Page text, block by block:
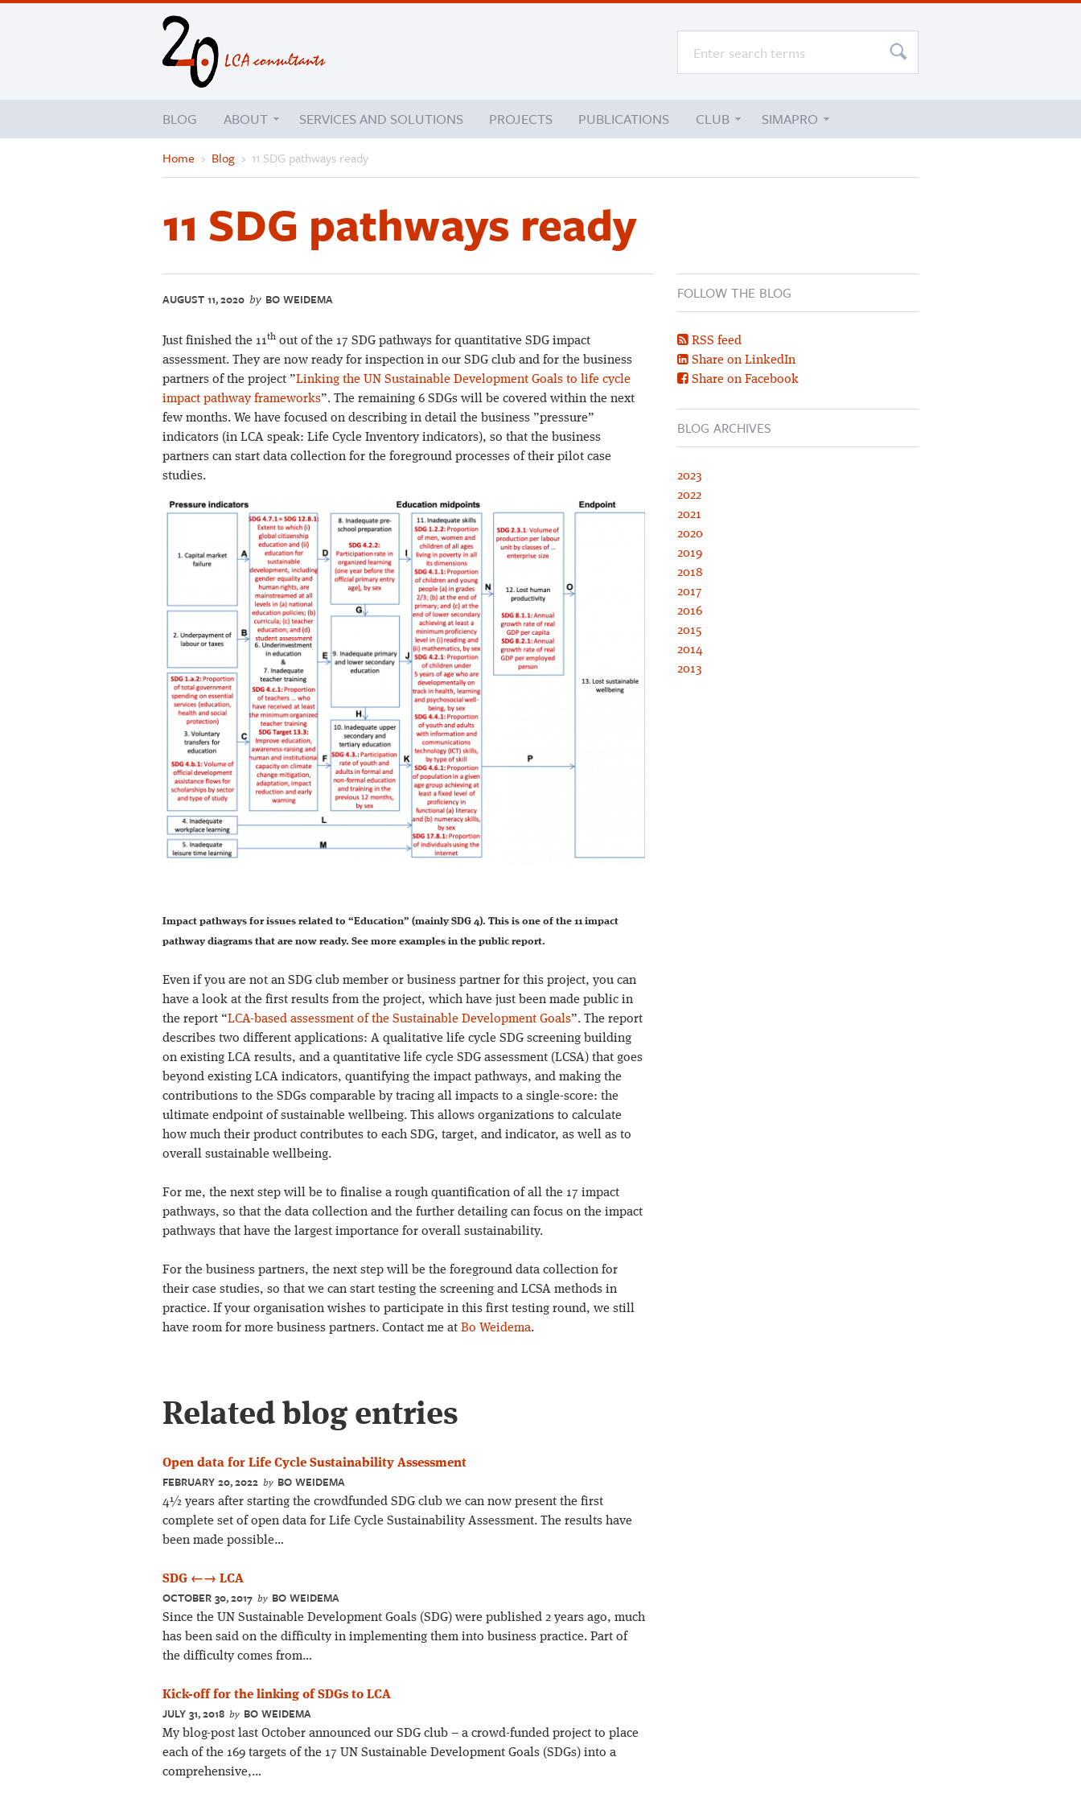
BLOG ABOUT SERVICES AND SOLUTIONS PROJECTS PUBLICATIONS CLUB SIMAPRO
Home › Blog › 11 SDG pathways ready
11 SDG pathways ready
AUGUST 11, 2020 by BO WEIDEMA
Just finished the 11th out of the 17 SDG pathways for quantitative SDG impact
assessment. They are now ready for inspection in our SDG club and for the business
partners of the project ”Linking the UN Sustainable Development Goals to life cycle
impact pathway frameworks”. The remaining 6 SDGs will be covered within the next
few months. We have focused on describing in detail the business ”pressure”
indicators (in LCA speak: Life Cycle Inventory indicators), so that the business
partners can start data collection for the foreground processes of their pilot case
studies.
Impact pathways for issues related to “Education” (mainly SDG 4). This is one of the 11 impact
pathway diagrams that are now ready. See more examples in the public report.
Even if you are not an SDG club member or business partner for this project, you can
have a look at the first results from the project, which have just been made public in
the report “LCA-based assessment of the Sustainable Development Goals”. The report
describes two different applications: A qualitative life cycle SDG screening building
on existing LCA results, and a quantitative life cycle SDG assessment (LCSA) that goes
beyond existing LCA indicators, quantifying the impact pathways, and making the
contributions to the SDGs comparable by tracing all impacts to a single-score: the
ultimate endpoint of sustainable wellbeing. This allows organizations to calculate
how much their product contributes to each SDG, target, and indicator, as well as to
overall sustainable wellbeing.
For me, the next step will be to finalise a rough quantification of all the 17 impact
pathways, so that the data collection and the further detailing can focus on the impact
pathways that have the largest importance for overall sustainability.
For the business partners, the next step will be the foreground data collection for
their case studies, so that we can start testing the screening and LCSA methods in
practice. If your organisation wishes to participate in this first testing round, we still
have room for more business partners. Contact me at Bo Weidema.
Related blog entries
Open data for Life Cycle Sustainability Assessment
FEBRUARY 20, 2022 by BO WEIDEMA
4½ years after starting the crowdfunded SDG club we can now present the first
complete set of open data for Life Cycle Sustainability Assessment. The results have
been made possible…
SDG ←→ LCA
OCTOBER 30, 2017 by BO WEIDEMA
Since the UN Sustainable Development Goals (SDG) were published 2 years ago, much
has been said on the difficulty in implementing them into business practice. Part of
the difficulty comes from…
Kick-off for the linking of SDGs to LCA
JULY 31, 2018 by BO WEIDEMA
My blog-post last October announced our SDG club – a crowd-funded project to place
each of the 169 targets of the 17 UN Sustainable Development Goals (SDGs) into a
comprehensive,…
FOLLOW THE BLOG
RSS feed
Share on LinkedIn
Share on Facebook
BLOG ARCHIVES
2023
2022
2021
2020
2019
2018
2017
2016
2015
2014
2013